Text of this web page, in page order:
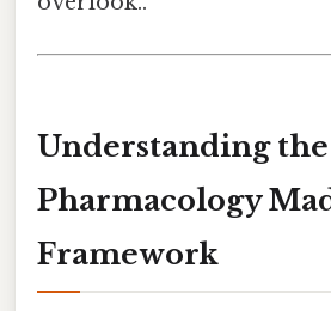
Understanding
Pharmacology
Framework